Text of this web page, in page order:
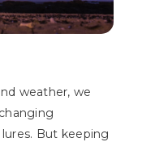
weather, we
But keeping